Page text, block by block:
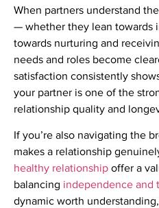
When partners understand
— whether they lean towards
towards nurturing and
needs and roles become
satisfaction consistently
your partner is one of the
relationship quality and
If you’re also navigating the
makes a relationship
healthy relationship offer a
balancing independence and
dynamic worth